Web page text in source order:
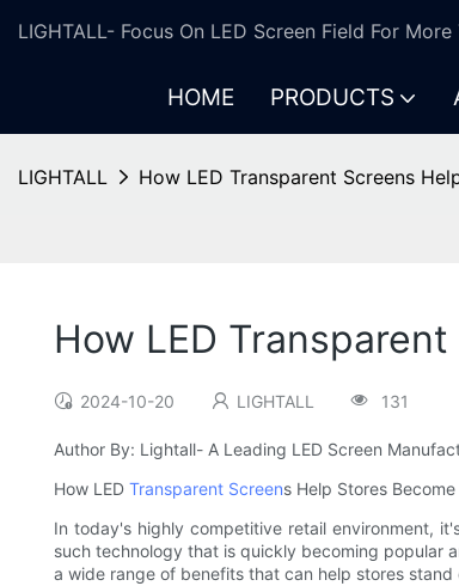
LIGHTALL- Focus On LED Screen Field For More
HOME PRODUCTS
LIGHTALL How LED Transparent Screens
How LED
2024-10-20 LIGHTALL 131
Author By: Lightall- A Leading LED Screen
How LED Transparent Screens Help Stores
In today's highly competitive retail environment,
such technology that is quickly becoming popular
a wide range of benefits that can help stores